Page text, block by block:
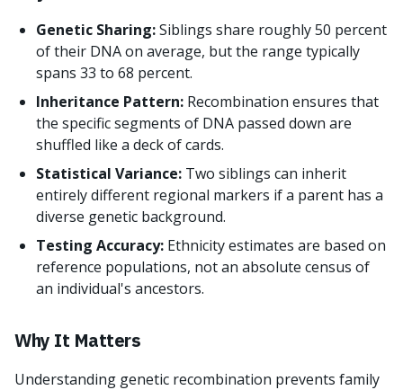
Genetic Sharing:Siblings share roughly 50 percent
of their DNA on average, but the range typically
spans 33 to 68 percent.
Inheritance Pattern: Recombination ensures that
the specific segments of DNA passed down are
shuffled like a deck of cards.
Statistical Variance: Two siblings can inherit
entirely different regional markers if a parent has a
diverse genetic background.
Testing Accuracy: Ethnicity estimates are based on
reference populations, not an absolute census of
an individual's ancestors.
Why It Matters
Understanding genetic recombination prevents family